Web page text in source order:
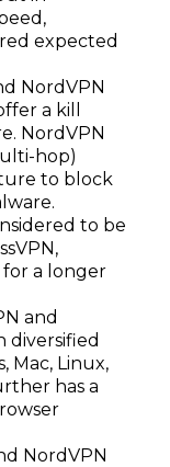
expected
NordVPN
a kill
NordVPN
hop)
to block
to be
a longer
and
diversified
Mac, Linux,
has a
NordVPN